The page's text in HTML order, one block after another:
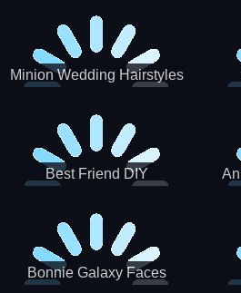
Minion Wedding Hairstyles
Best Friend DIY
Bonnie Galaxy Faces